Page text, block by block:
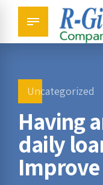
Uncategorized
Having
daily